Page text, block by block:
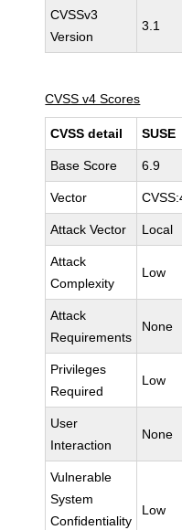
CVSSv3
Version
3.1
CVSS v4 Scores
CVSS detail SUSE
Base Score 6.9
Vector
Attack Vector Local
Attack
Complexity
Low
Attack
Requirements
None
Privileges
Required
Low
User
Interaction
None
Vulnerable
System
Confidentiality
Low